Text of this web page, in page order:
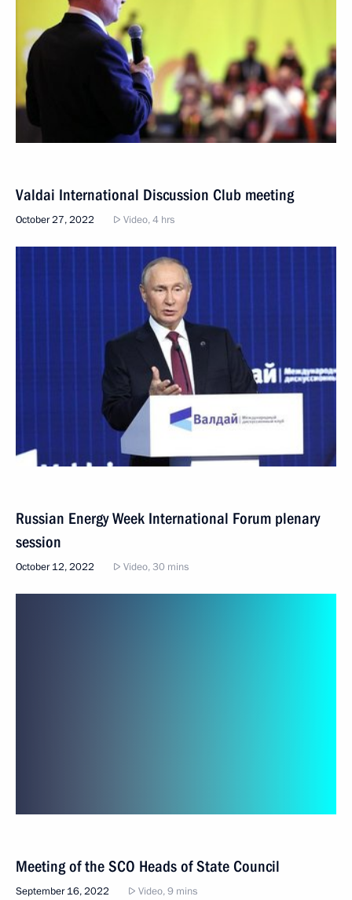
Valdai International Discussion Club meeting
October 27, 2022 Video, 4 hrs
Russian Energy Week International Forum plenary
session
October 12, 2022 Video, 30 mins
Meeting of the SCO Heads of State Council
September 16, 2022 Video, 9 mins